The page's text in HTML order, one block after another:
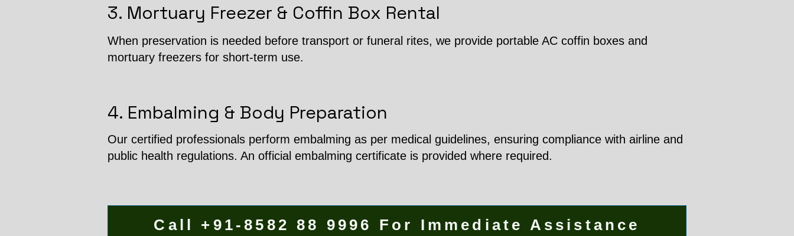
3. Mortuary Freezer & Coffin Box Rental
When preservation is needed before transport or funeral rites, we provide portable AC coffin boxes and
mortuary freezers for short-term use.
4. Embalming & Body Preparation
Our certified professionals perform embalming as per medical guidelines, ensuring compliance with airline and
public health regulations. An official embalming certificate is provided where required.
Call +91-8582 88 9996 For Immediate Assistance